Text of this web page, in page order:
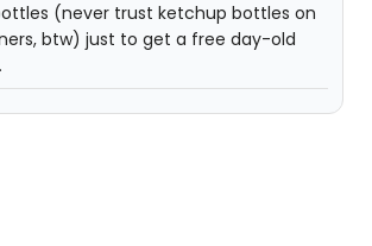
(never trust ketchup bottles on
btw) just to get a free day-old